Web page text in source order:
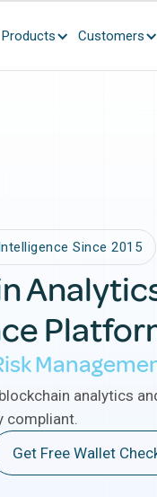
Products Customers
Since 2015
analytics
compliant.
Get Free Wallet